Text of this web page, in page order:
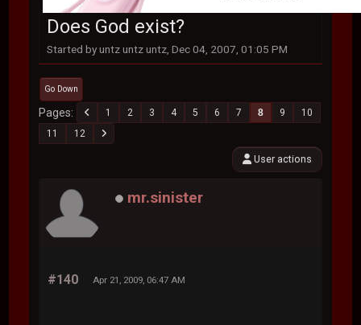
Does God exist?
Started by untz untz untz, Dec 04, 2007, 01:05 PM
Go Down
Pages 1 2 3 4 5 6 7 8 9
10
11
12
User actions
mr.sinister
#140 Apr 21, 2009, 06:47 AM